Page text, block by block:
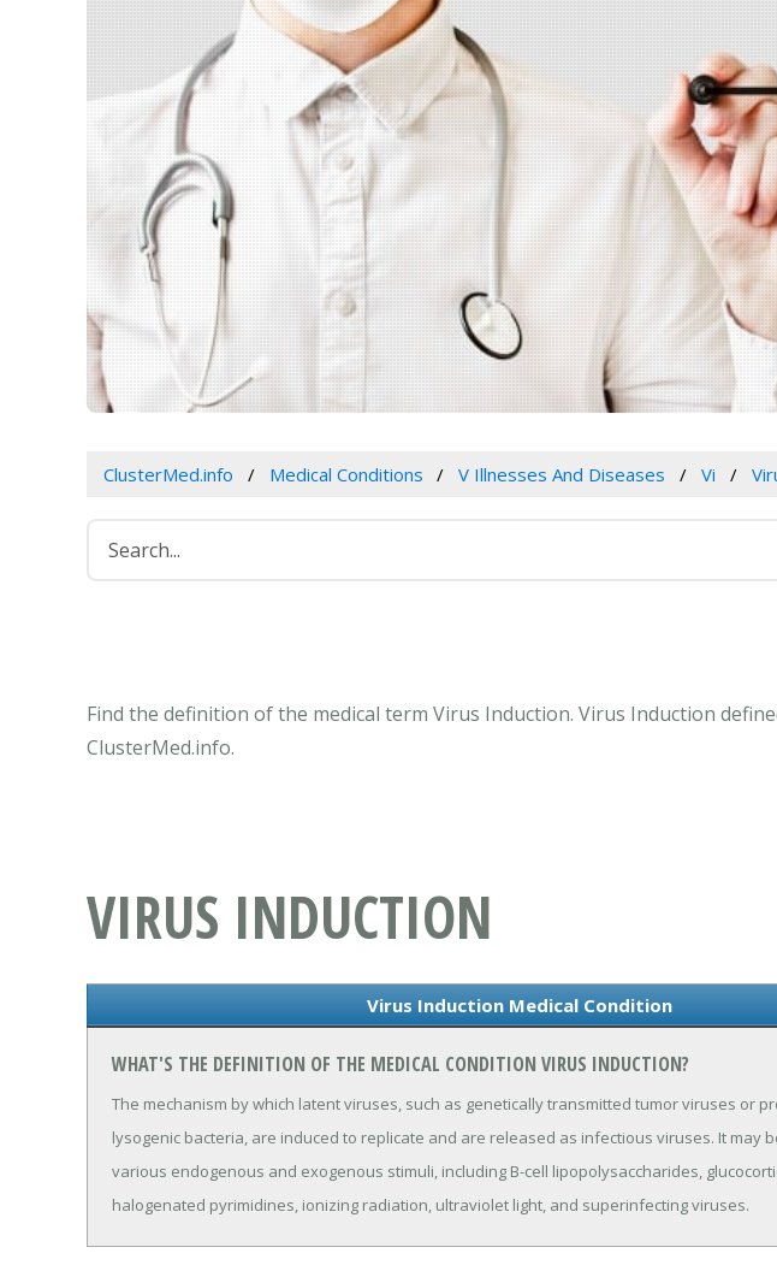
ClusterMed.info Medical Conditions V Illnesses And Diseases Vi
Find the definition of the medical term Virus Induction. Virus Induction
ClusterMed.info.
VIRUS INDUCTION
Virus Induction Medical Condition
WHAT'S THE DEFINITION OF THE MEDICAL CONDITION VIRUS INDUCTION?
The mechanism by which latent viruses, such as genetically transmitted tumor viruses or
lysogenic bacteria, are induced to replicate and are released as infectious viruses. It may
various endogenous and exogenous stimuli, including B-cell lipopolysaccharides,
halogenated pyrimidines, ionizing radiation, ultraviolet light, and superinfecting viruses.